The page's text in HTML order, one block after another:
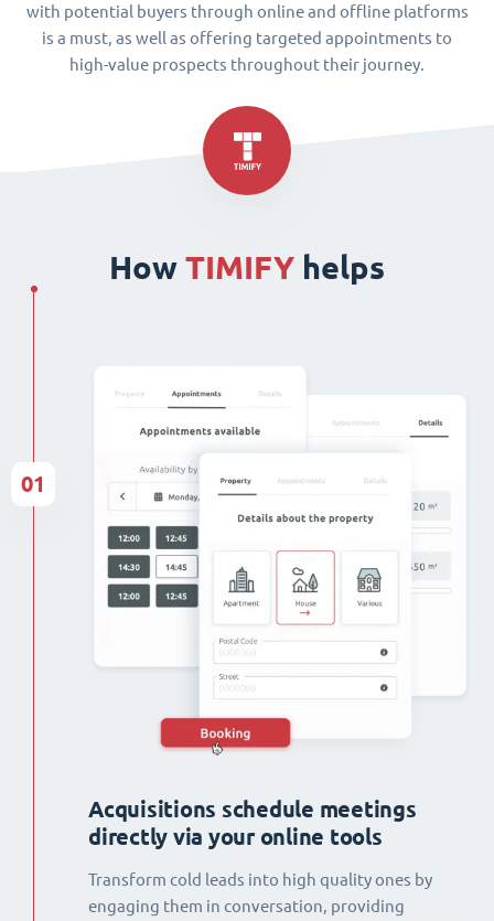
with potential buyers through online and offline platforms
is a must, as well as offering targeted appointments to
high-value prospects throughout their journey.
How TIMIFY helps
Acquisitions schedule meetings
directly via your online tools
Transform cold leads into high quality ones by
engaging them in conversation, providing
01